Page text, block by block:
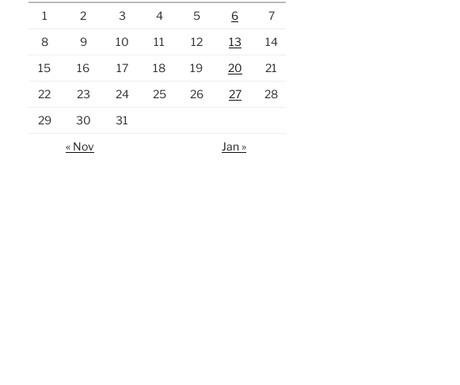
1 2 3 4 5 6
7
8
9 10 11 12 13
14
15
16 17 18 19 20
21
22
23 24 25 26 27
28
29
30
31
« Nov
Jan »